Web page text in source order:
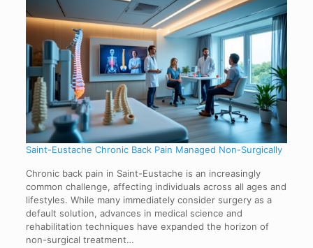
Saint-Eustache Chronic Back Pain Managed Non-Surgically
Chronic back pain in Saint-Eustache is an increasingly
common challenge, affecting individuals across all ages and
lifestyles. While many immediately consider surgery as a
default solution, advances in medical science and
rehabilitation techniques have expanded the horizon of
non-surgical treatment…